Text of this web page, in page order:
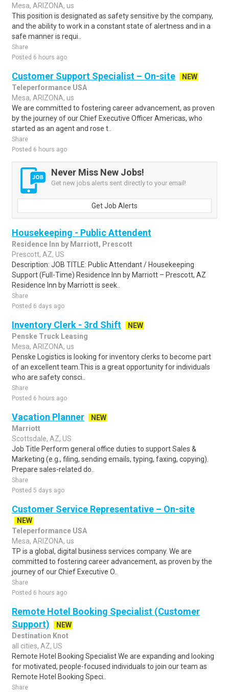
Mesa, ARIZONA, us
This position is designated as safety sensitive by the company,
and the ability to work in a constant state of alertness and in a
safe manner is requi..
Share
Posted 6 hours ago
Customer Support Specialist – On-site
NEW
Teleperformance USA
Mesa, ARIZONA, us
We are committed to fostering career advancement, as proven
by the journey of our Chief Executive Officer Americas, who
started as an agent and rose t..
Share
Posted 6 hours ago
Never Miss New Jobs!
Get new jobs alerts sent directly to your email!
Get Job Alerts
Housekeeping - Public Attendent
Residence Inn by Marriott, Prescott
Prescott, AZ, US
Description: JOB TITLE: Public Attendant / Housekeeping
Support (Full-Time) Residence Inn by Marriott – Prescott, AZ
Residence Inn by Marriott is seek..
Share
Posted 6 days ago
Inventory Clerk - 3rd Shift
NEW
Penske Truck Leasing
Mesa, ARIZONA, us
Penske Logistics is looking for inventory clerks to become part
of an excellent team.This is a great opportunity for individuals
who are safety consci..
Share
Posted 6 hours ago
Vacation Planner
NEW
Marriott
Scottsdale, AZ, US
Job Title Perform general office duties to support Sales &
Marketing (e.g., filing, sending emails, typing, faxing, copying).
Prepare sales-related do..
Share
Posted 5 days ago
Customer Service Representative – On-site
NEW
Teleperformance USA
Mesa, ARIZONA, us
TP is a global, digital business services company. We are
committed to fostering career advancement, as proven by the
journey of our Chief Executive O..
Share
Posted 6 hours ago
Remote Hotel Booking Specialist (Customer
Support)
NEW
Destination Knot
all cities, AZ, US
Remote Hotel Booking Specialist We are expanding and looking
for motivated, people-focused individuals to join our team as
Remote Hotel Booking Speci..
Share